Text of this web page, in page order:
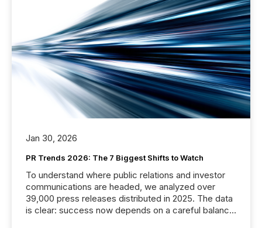
Jan 30, 2026
PR Trends 2026: The 7 Biggest Shifts to Watch
To understand where public relations and investor
communications are headed, we analyzed over
39,000 press releases distributed in 2025. The data
is clear: success now depends on a careful balance